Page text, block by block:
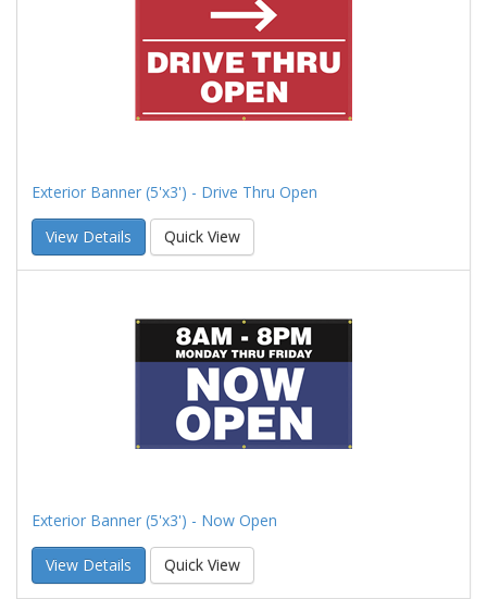
Exterior Banner (5'x3') - Drive Thru Open
View Details Quick View
Exterior Banner (5'x3') - Now Open
View Details Quick View